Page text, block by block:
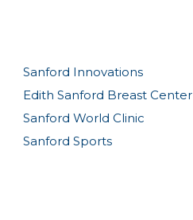
Sanford Innovations
Edith Sanford Breast Center
Sanford World Clinic
Sanford Sports